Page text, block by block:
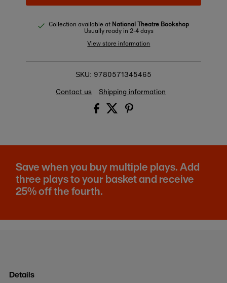
Collection available at National Theatre Bookshop
Usually ready in 2-4 days
View store information
SKU: 9780571345465
Contact us
Shipping information
Save when you buy multiple plays. Add
three plays to your basket and receive
25% off the fourth.
Details